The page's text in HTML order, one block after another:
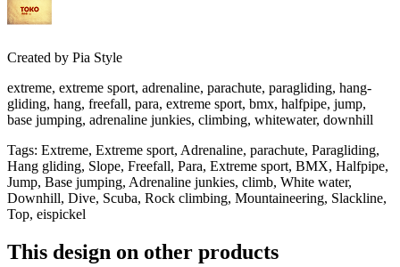
Created by Pia Style
extreme, extreme sport, adrenaline, parachute, paragliding, hang-
gliding, hang, freefall, para, extreme sport, bmx, halfpipe, jump,
base jumping, adrenaline junkies, climbing, whitewater, downhill
Tags: Extreme, Extreme sport, Adrenaline, parachute, Paragliding,
Hang gliding, Slope, Freefall, Para, Extreme sport, BMX, Halfpipe,
Jump, Base jumping, Adrenaline junkies, climb, White water,
Downhill, Dive, Scuba, Rock climbing, Mountaineering, Slackline,
Top, eispickel
This design on other products